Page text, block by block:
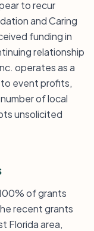
to recur
and Caring
funding in
relationship
operates as a
event profits,
of local
unsolicited
of grants
recent grants
Florida area,